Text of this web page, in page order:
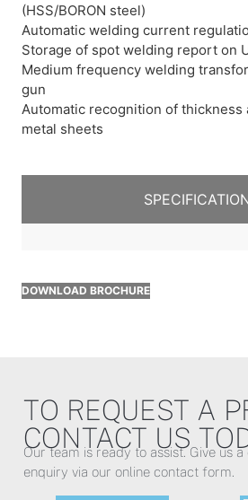
(HSS/BORON steel)
Automatic welding current
Storage of spot welding report on
Medium frequency welding
gun
Automatic recognition of thickness
metal sheets
DOWNLOAD BROCHURE
TO REQUEST A
CONTACT US
Our team is ready to assist. Give us
enquiry via our online contact form.